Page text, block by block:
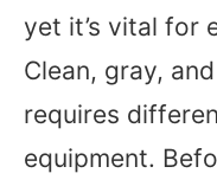
yet it’s vital for
Clean, gray,
requires
equipment.